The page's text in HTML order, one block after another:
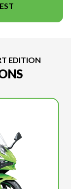
EDITION